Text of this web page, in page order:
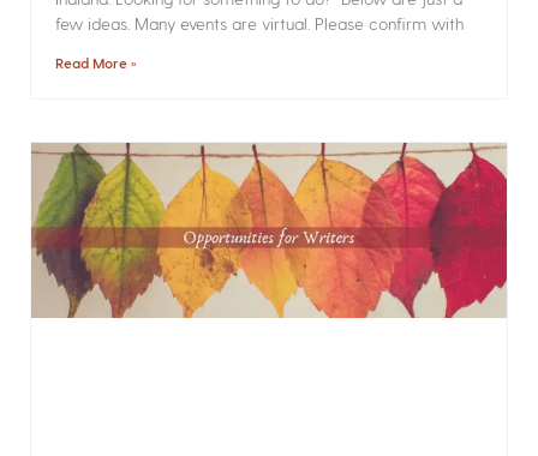
few ideas. Many events are virtual. Please confirm with
Read More »